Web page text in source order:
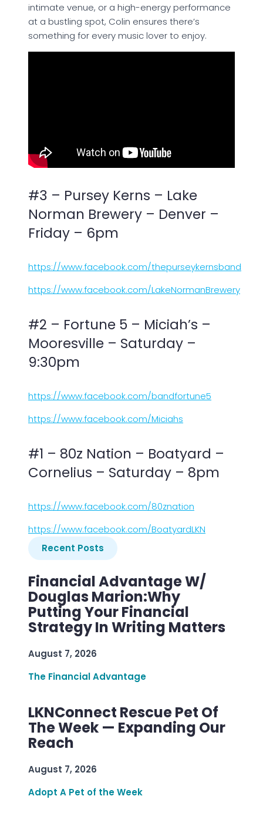
intimate venue, or a high-energy performance
at a bustling spot, Colin ensures there’s
something for every music lover to enjoy.
#3 – Pursey Kerns – Lake
Norman Brewery – Denver –
Friday – 6pm
https://www.facebook.com/thepurseykernsband
https://www.facebook.com/LakeNormanBrewery
#2 – Fortune 5 – Miciah’s –
Mooresville – Saturday –
9:30pm
https://www.facebook.com/bandfortune5
https://www.facebook.com/Miciahs
#1 – 80z Nation – Boatyard –
Cornelius – Saturday – 8pm
https://www.facebook.com/80znation
https://www.facebook.com/BoatyardLKN
Recent Posts
Financial Advantage W/
Douglas Marion:Why
Putting Your Financial
Strategy In Writing Matters
August 7, 2026
The Financial Advantage
LKNConnect Rescue Pet Of
The Week — Expanding Our
Reach
August 7, 2026
Adopt A Pet of the Week